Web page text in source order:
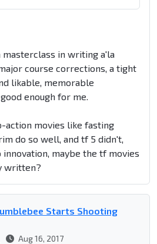
masterclass in writing a'la
course corrections, a tight
likable, memorable
enough for me.
action movies like fasting
do so well, and tf 5 didn't,
maybe the tf movies
written?
Starts Shooting
Aug 16, 2017